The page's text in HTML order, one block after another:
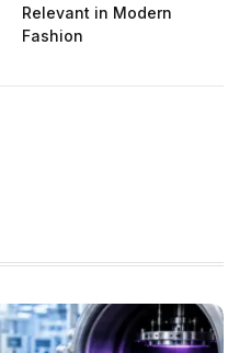
Relevant in Modern
Fashion